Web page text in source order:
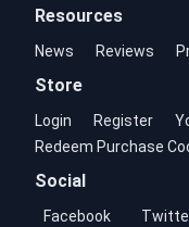
Resources
News Reviews
Store
Login Register
Redeem Purchase
Social
Facebook